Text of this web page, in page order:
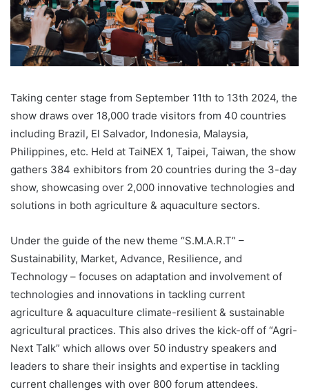
Taking center stage from September 11th to 13th 2024, the
show draws over 18,000 trade visitors from 40 countries
including Brazil, El Salvador, Indonesia, Malaysia,
Philippines, etc. Held at TaiNEX 1, Taipei, Taiwan, the show
gathers 384 exhibitors from 20 countries during the 3-day
show, showcasing over 2,000 innovative technologies and
solutions in both agriculture & aquaculture sectors.
Under the guide of the new theme “S.M.A.R.T” –
Sustainability, Market, Advance, Resilience, and
Technology – focuses on adaptation and involvement of
technologies and innovations in tackling current
agriculture & aquaculture climate-resilient & sustainable
agricultural practices. This also drives the kick-off of “Agri-
Next Talk” which allows over 50 industry speakers and
leaders to share their insights and expertise in tackling
current challenges with over 800 forum attendees.